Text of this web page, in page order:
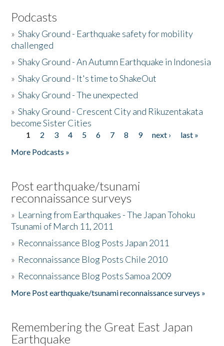
Podcasts
»Shaky Ground - Earthquake safety for mobility
challenged
»Shaky Ground - An Autumn Earthquake in Indonesia
»Shaky Ground - It's time to ShakeOut
»Shaky Ground - The unexpected
»Shaky Ground - Crescent City and Rikuzentakata
become Sister Cities
Pages
1 2 3 4 5 6 7 8 9 next ›
last »
More Podcasts »
Post earthquake/tsunami
reconnaissance surveys
» Learning from Earthquakes - The Japan Tohoku
Tsunami of March 11, 2011
» Reconnaissance Blog Posts Japan 2011
» Reconnaissance Blog Posts Chile 2010
» Reconnaissance Blog Posts Samoa 2009
More Post earthquake/tsunami reconnaissance surveys »
Remembering the Great East Japan
Earthquake